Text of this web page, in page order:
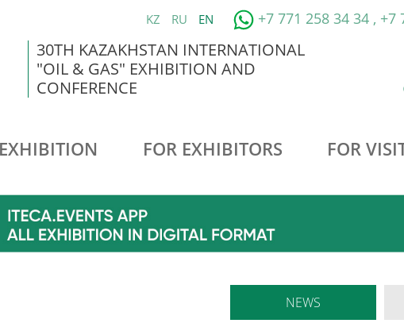
KZ RU EN +7 771 258 34 34 ,
30TH KAZAKHSTAN INTERNATIONAL
"OIL & GAS" EXHIBITION AND
CONFERENCE
EXHIBITION FOR EXHIBITORS FOR
NEWS